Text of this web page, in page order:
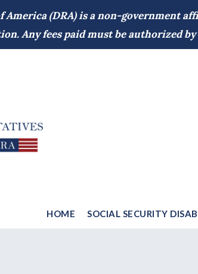
(DRA) is a non-government
Any fees paid must be authorized
HOME SOCIAL SECURITY